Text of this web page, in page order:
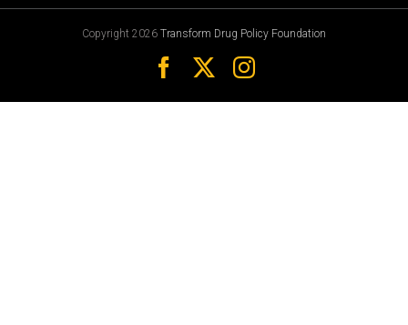
Copyright 2026 Transform Drug Policy Foundation
FacebookInstagram